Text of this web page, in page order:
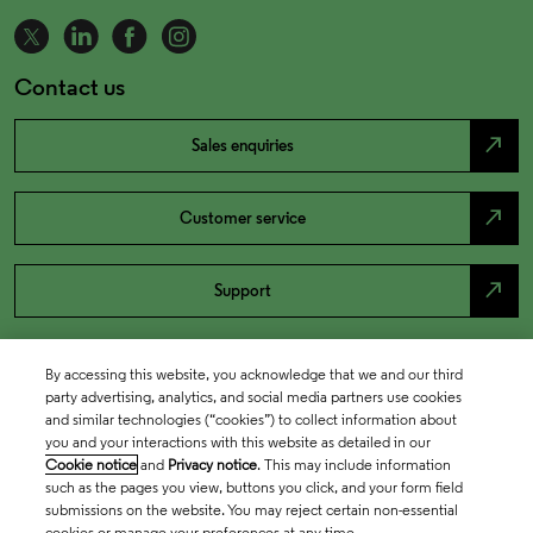
Contact us
Sales enquiries north_east
Customer service north_east
Support north_east
By accessing this website, you acknowledge that we and our third
party advertising, analytics, and social media partners use cookies
and similar technologies (“cookies”) to collect information about
you and your interactions with this website as detailed in our
Cookie notice and Privacy notice. This may include information
such as the pages you view, buttons you click, and your form field
submissions on the website. You may reject certain non-essential